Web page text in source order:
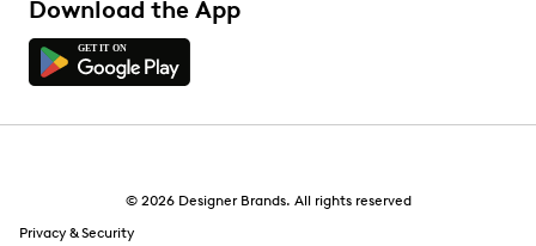
Download the App
© 2026 Designer Brands. All rights reserved
Privacy & Security